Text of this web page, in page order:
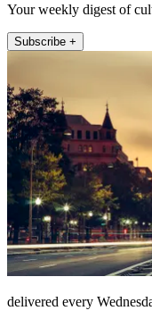
Your weekly digest of
Subscribe +
delivered every